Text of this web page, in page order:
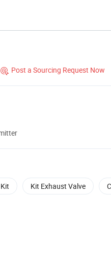
 Post a Sourcing Request Now
Kit Exhaust Valve